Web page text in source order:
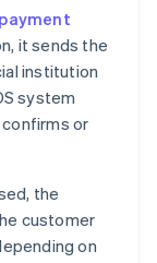
payment
it sends the
institution
system
or
the
customer
on